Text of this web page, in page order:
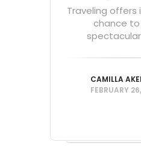
Traveling offers
chance
CAMILLA
FEBRUARY